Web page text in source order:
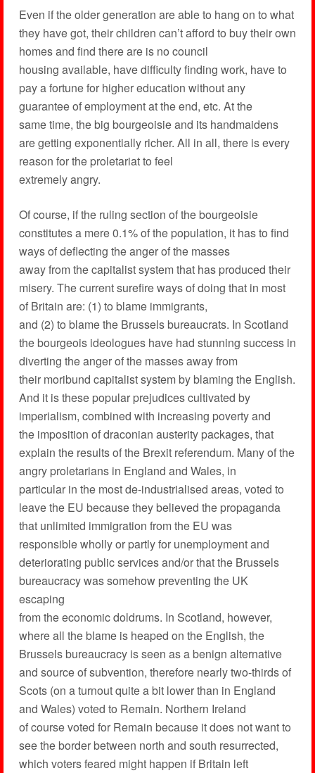
Even if the older generation are able to hang on to what
they have got, their children can’t afford to buy their own
homes and find there are is no council
housing available, have difficulty finding work, have to
pay a fortune for higher education without any
guarantee of employment at the end, etc. At the
same time, the big bourgeoisie and its handmaidens
are getting exponentially richer. All in all, there is every
reason for the proletariat to feel
extremely angry.
Of course, if the ruling section of the bourgeoisie
constitutes a mere 0.1% of the population, it has to find
ways of deflecting the anger of the masses
away from the capitalist system that has produced their
misery. The current surefire ways of doing that in most
of Britain are: (1) to blame immigrants,
and (2) to blame the Brussels bureaucrats. In Scotland
the bourgeois ideologues have had stunning success in
diverting the anger of the masses away from
their moribund capitalist system by blaming the English.
And it is these popular prejudices cultivated by
imperialism, combined with increasing poverty and
the imposition of draconian austerity packages, that
explain the results of the Brexit referendum. Many of the
angry proletarians in England and Wales, in
particular in the most de-industrialised areas, voted to
leave the EU because they believed the propaganda
that unlimited immigration from the EU was
responsible wholly or partly for unemployment and
deteriorating public services and/or that the Brussels
bureaucracy was somehow preventing the UK
escaping
from the economic doldrums. In Scotland, however,
where all the blame is heaped on the English, the
Brussels bureaucracy is seen as a benign alternative
and source of subvention, therefore nearly two-thirds of
Scots (on a turnout quite a bit lower than in England
and Wales) voted to Remain. Northern Ireland
of course voted for Remain because it does not want to
see the border between north and south resurrected,
which voters feared might happen if Britain left